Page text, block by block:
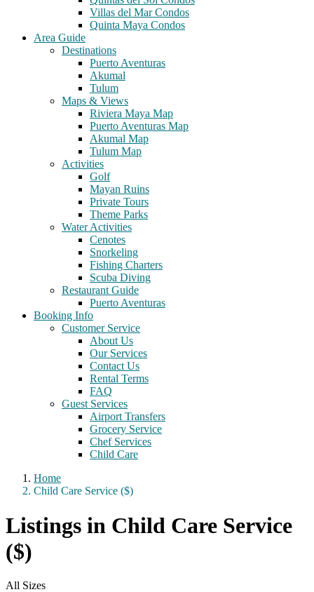
Villas del Mar Condos
Quinta Maya Condos
Area Guide
Destinations
Puerto Aventuras
Akumal
Tulum
Maps & Views
Riviera Maya Map
Puerto Aventuras Map
Akumal Map
Tulum Map
Activities
Golf
Mayan Ruins
Private Tours
Theme Parks
Water Activities
Cenotes
Snorkeling
Fishing Charters
Scuba Diving
Restaurant Guide
Puerto Aventuras
Booking Info
Customer Service
About Us
Our Services
Contact Us
Rental Terms
FAQ
Guest Services
Airport Transfers
Grocery Service
Chef Services
Child Care
Home
Child Care Service ($)
Listings in Child Care Service
($)
All Sizes